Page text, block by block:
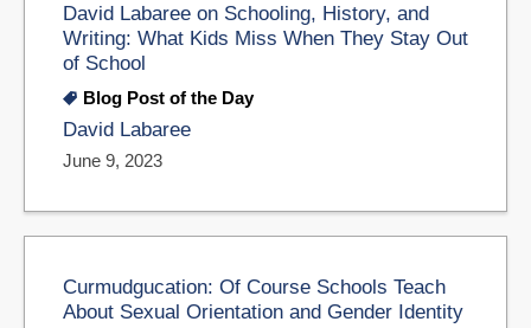
David Labaree on Schooling, History, and
Writing: What Kids Miss When They Stay Out
of School
Blog Post of the Day
David Labaree
June 9, 2023
Curmudgucation: Of Course Schools Teach
About Sexual Orientation and Gender Identity